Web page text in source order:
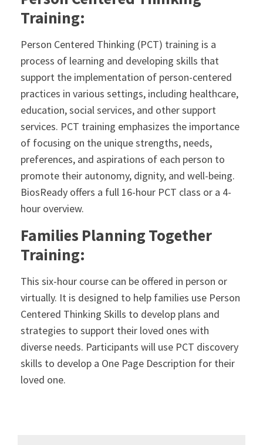
Training:
Person Centered Thinking (PCT) training is a
process of learning and developing skills that
support the implementation of person-centered
practices in various settings, including healthcare,
education, social services, and other support
services. PCT training emphasizes the importance
of focusing on the unique strengths, needs,
preferences, and aspirations of each person to
promote their autonomy, dignity, and well-being.
BiosReady offers a full 16-hour PCT class or a 4-
hour overview.
Families Planning Together
Training:
This six-hour course can be offered in person or
virtually. It is designed to help families use Person
Centered Thinking Skills to develop plans and
strategies to support their loved ones with
diverse needs. Participants will use PCT discovery
skills to develop a One Page Description for their
loved one.